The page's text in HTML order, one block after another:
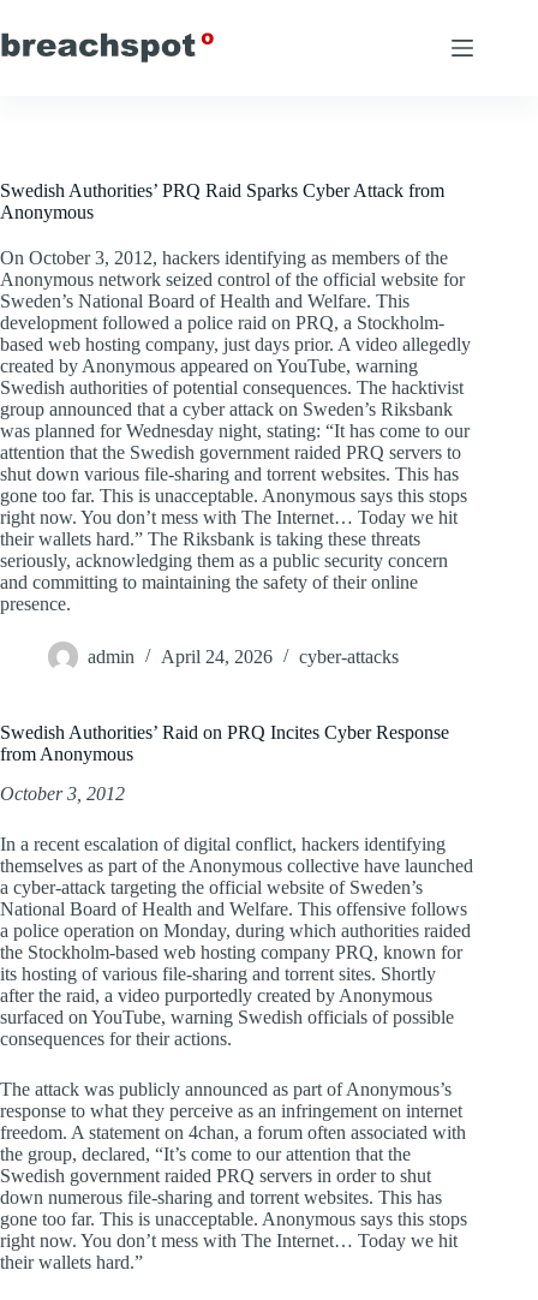
to
content
Swedish Authorities’ PRQ Raid Sparks Cyber Attack from
Anonymous
On October 3, 2012, hackers identifying as members of the
Anonymous network seized control of the official website for
Sweden’s National Board of Health and Welfare. This
development followed a police raid on PRQ, a Stockholm-
based web hosting company, just days prior. A video allegedly
created by Anonymous appeared on YouTube, warning
Swedish authorities of potential consequences. The hacktivist
group announced that a cyber attack on Sweden’s Riksbank
was planned for Wednesday night, stating: “It has come to our
attention that the Swedish government raided PRQ servers to
shut down various file-sharing and torrent websites. This has
gone too far. This is unacceptable. Anonymous says this stops
right now. You don’t mess with The Internet… Today we hit
their wallets hard.” The Riksbank is taking these threats
seriously, acknowledging them as a public security concern
and committing to maintaining the safety of their online
presence.
admin April 24, 2026 cyber-attacks
Swedish Authorities’ Raid on PRQ Incites Cyber Response
from Anonymous
October 3, 2012
In a recent escalation of digital conflict, hackers identifying
themselves as part of the Anonymous collective have launched
a cyber-attack targeting the official website of Sweden’s
National Board of Health and Welfare. This offensive follows
a police operation on Monday, during which authorities raided
the Stockholm-based web hosting company PRQ, known for
its hosting of various file-sharing and torrent sites. Shortly
after the raid, a video purportedly created by Anonymous
surfaced on YouTube, warning Swedish officials of possible
consequences for their actions.
The attack was publicly announced as part of Anonymous’s
response to what they perceive as an infringement on internet
freedom. A statement on 4chan, a forum often associated with
the group, declared, “It’s come to our attention that the
Swedish government raided PRQ servers in order to shut
down numerous file-sharing and torrent websites. This has
gone too far. This is unacceptable. Anonymous says this stops
right now. You don’t mess with The Internet… Today we hit
their wallets hard.”